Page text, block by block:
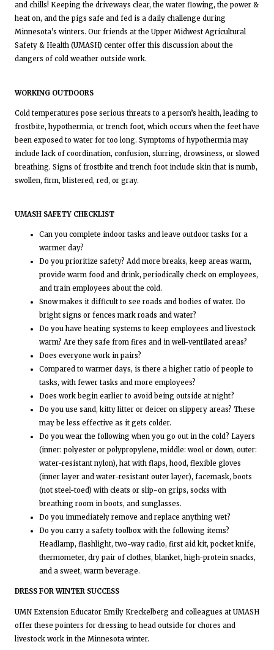
and chills! Keeping the driveways clear, the water flowing, the power &
heat on, and the pigs safe and fed is a daily challenge during
Minnesota’s winters. Our friends at the Upper Midwest Agricultural
Safety & Health (UMASH) center offer this discussion about the
dangers of cold weather outside work.
WORKING OUTDOORS
Cold temperatures pose serious threats to a person’s health, leading to
frostbite, hypothermia, or trench foot, which occurs when the feet have
been exposed to water for too long. Symptoms of hypothermia may
include lack of coordination, confusion, slurring, drowsiness, or slowed
breathing. Signs of frostbite and trench foot include skin that is numb,
swollen, firm, blistered, red, or gray.
UMASH SAFETY CHECKLIST
Can you complete indoor tasks and leave outdoor tasks for a
warmer day?
Do you prioritize safety? Add more breaks, keep areas warm,
provide warm food and drink, periodically check on employees,
and train employees about the cold.
Snow makes it difficult to see roads and bodies of water. Do
bright signs or fences mark roads and water?
Do you have heating systems to keep employees and livestock
warm? Are they safe from fires and in well-ventilated areas?
Does everyone work in pairs?
Compared to warmer days, is there a higher ratio of people to
tasks, with fewer tasks and more employees?
Does work begin earlier to avoid being outside at night?
Do you use sand, kitty litter or deicer on slippery areas? These
may be less effective as it gets colder.
Do you wear the following when you go out in the cold? Layers
(inner: polyester or polypropylene, middle: wool or down, outer:
water-resistant nylon), hat with flaps, hood, flexible gloves
(inner layer and water-resistant outer layer), facemask, boots
(not steel-toed) with cleats or slip-on grips, socks with
breathing room in boots, and sunglasses.
Do you immediately remove and replace anything wet?
Do you carry a safety toolbox with the following items?
Headlamp, flashlight, two-way radio, first aid kit, pocket knife,
thermometer, dry pair of clothes, blanket, high-protein snacks,
and a sweet, warm beverage.
DRESS FOR WINTER SUCCESS
UMN Extension Educator Emily Kreckelberg and colleagues at UMASH
offer these pointers for dressing to head outside for chores and
livestock work in the Minnesota winter.